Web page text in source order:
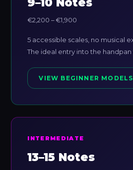
€2,200 – €1,900
5 accessible scales, no musical
The ideal entry into the
VIEW BEGINNER
INTERMEDIATE
13–15 Notes